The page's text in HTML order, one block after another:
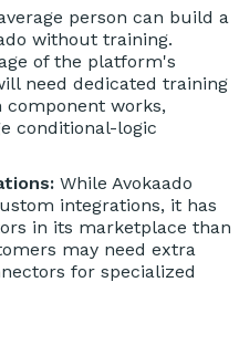
person can build a
without training.
of the platform's
need dedicated training
works,
conditional-logic
While Avokaado
integrations, it has
in its marketplace than
may need extra
for specialized